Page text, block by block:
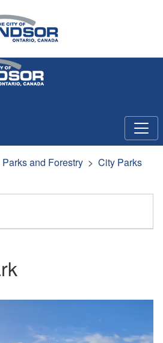
Parks and Forestry
City Parks